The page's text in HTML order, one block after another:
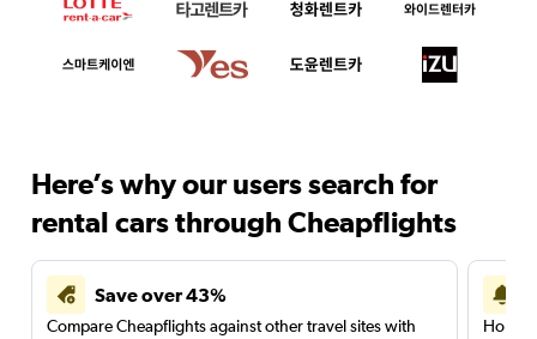
Here’s why our users search for
rental cars through Cheapflights
Save over 43%
Compare Cheapflights against other travel sites with